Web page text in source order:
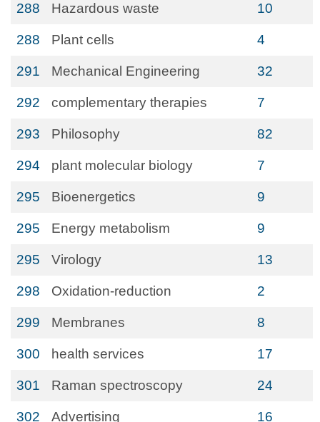
288 Hazardous waste 10
288 Plant cells 4
291 Mechanical Engineering 32
292 complementary therapies 7
293 Philosophy 82
294 plant molecular biology 7
295 Bioenergetics 9
295 Energy metabolism 9
295 Virology 13
298 Oxidation-reduction 2
299 Membranes 8
300 health services 17
301 Raman spectroscopy 24
302 Advertising 16